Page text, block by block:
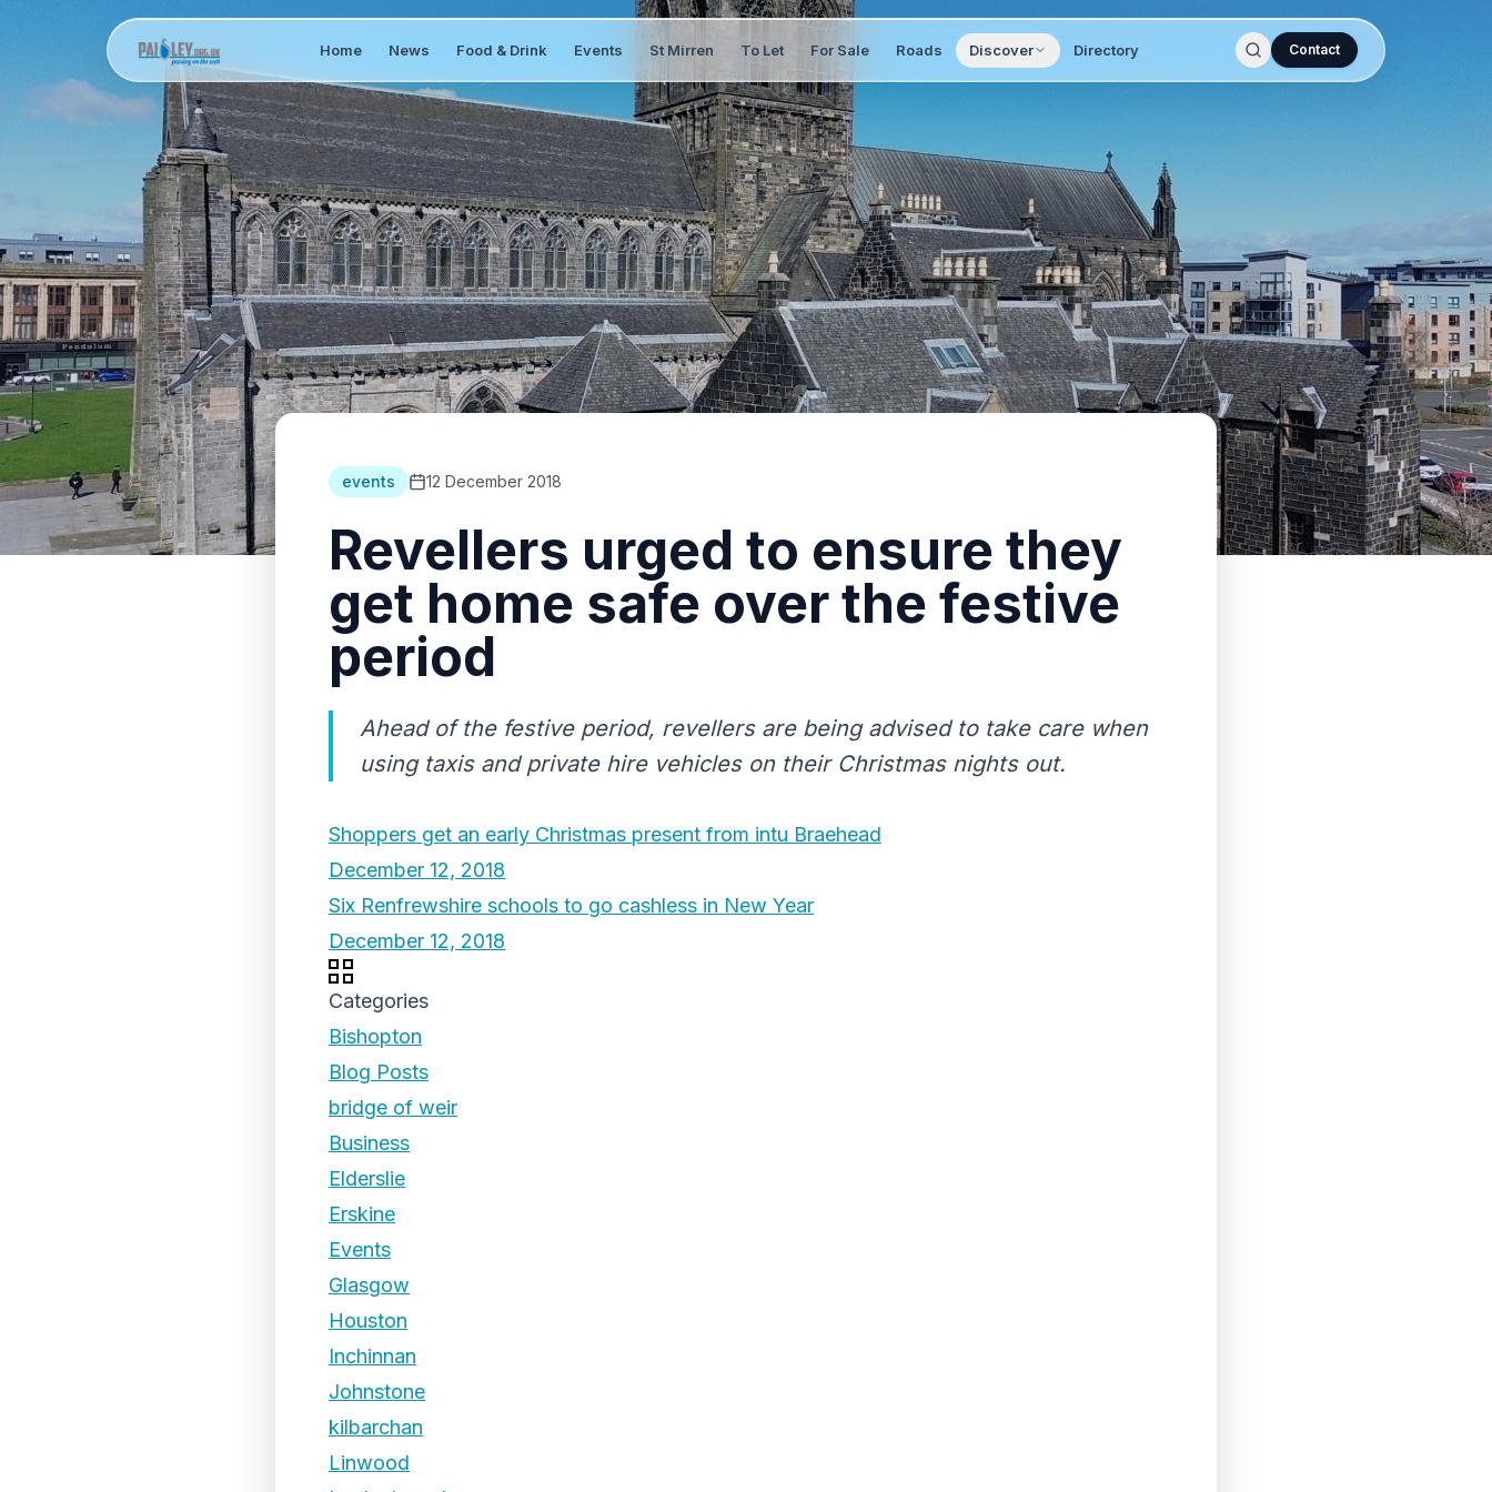
Home News Food & Drink Events St Mirren To Let For Sale Roads Discover Directory Contact
events 12 December 2018
Revellers urged to ensure they
get home safe over the festive
period
Ahead of the festive period, revellers are being advised to take care when
using taxis and private hire vehicles on their Christmas nights out.
Shoppers get an early Christmas present from intu Braehead
December 12, 2018
Six Renfrewshire schools to go cashless in New Year
December 12, 2018
Categories
Bishopton
Blog Posts
bridge of weir
Business
Elderslie
Erskine
Events
Glasgow
Houston
Inchinnan
Johnstone
kilbarchan
Linwood